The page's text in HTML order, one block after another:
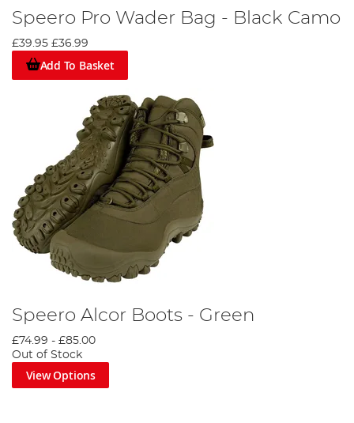
Speero Pro Wader Bag - Black Camo
£39.95 £36.99
Add To Basket
Speero Alcor Boots - Green
£74.99 - £85.00
Out of Stock
View Options